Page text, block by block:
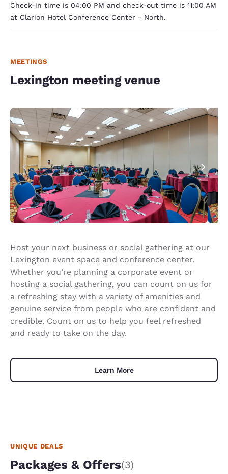
Check-in time is 04:00 PM and check-out time is 11:00 AM
at Clarion Hotel Conference Center - North.
MEETINGS
Lexington meeting venue
Host your next business or social gathering at our
Lexington event space and conference center.
Whether you’re planning a corporate event or
hosting a social gathering, you can count on us for
a refreshing stay with a variety of amenities and
genuine service from people who are confident and
credible. Count on us to help you feel refreshed
and ready to take on the day.
Learn More
UNIQUE DEALS
Packages & Offers(3)